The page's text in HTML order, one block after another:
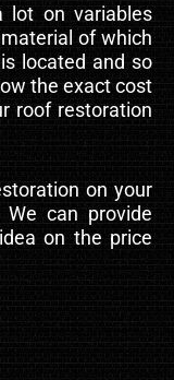
lot on variables
of which
located and so
the exact cost
roof restoration
on your
can provide
on the price